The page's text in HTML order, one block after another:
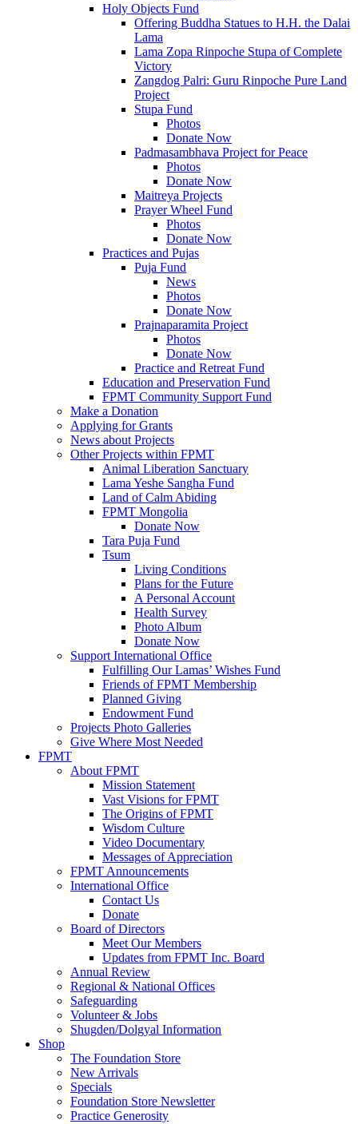
Holy Objects Fund
Offering Buddha Statues to H.H. the Dalai
Lama
Lama Zopa Rinpoche Stupa of Complete
Victory
Zangdog Palri: Guru Rinpoche Pure Land
Project
Stupa Fund
Photos
Donate Now
Padmasambhava Project for Peace
Photos
Donate Now
Maitreya Projects
Prayer Wheel Fund
Photos
Donate Now
Practices and Pujas
Puja Fund
News
Photos
Donate Now
Prajnaparamita Project
Photos
Donate Now
Practice and Retreat Fund
Education and Preservation Fund
FPMT Community Support Fund
Make a Donation
Applying for Grants
News about Projects
Other Projects within FPMT
Animal Liberation Sanctuary
Lama Yeshe Sangha Fund
Land of Calm Abiding
FPMT Mongolia
Donate Now
Tara Puja Fund
Tsum
Living Conditions
Plans for the Future
A Personal Account
Health Survey
Photo Album
Donate Now
Support International Office
Fulfilling Our Lamas’ Wishes Fund
Friends of FPMT Membership
Planned Giving
Endowment Fund
Projects Photo Galleries
Give Where Most Needed
FPMT
About FPMT
Mission Statement
Vast Visions for FPMT
The Origins of FPMT
Wisdom Culture
Video Documentary
Messages of Appreciation
FPMT Announcements
International Office
Contact Us
Donate
Board of Directors
Meet Our Members
Updates from FPMT Inc. Board
Annual Review
Regional & National Offices
Safeguarding
Volunteer & Jobs
Shugden/Dolgyal Information
Shop
The Foundation Store
New Arrivals
Specials
Foundation Store Newsletter
Practice Generosity